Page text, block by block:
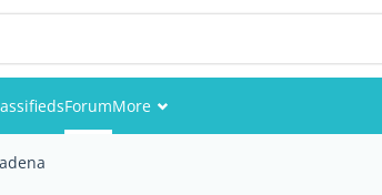
ForumMore